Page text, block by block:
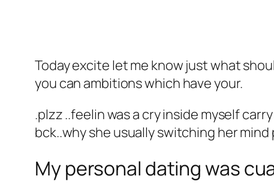
Today excite let me know just what
you can ambitions which have your.
.plzz ..feelin was a cry inside myself
bck..why she usually switching her
My personal dating was